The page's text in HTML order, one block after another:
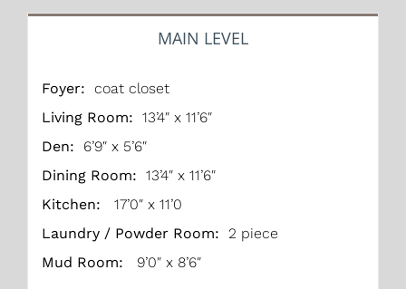
MAIN LEVEL
Foyer: coat closet
Living Room: 13’4″ x 11’6″
Den:
6’9″ x 5’6″
Dining Room: 13’4″ x 11’6″
Kitchen: 17’0″ x 11’0
Laundry / Powder Room: 2 piece
Mud Room: 9’0″ x 8’6″